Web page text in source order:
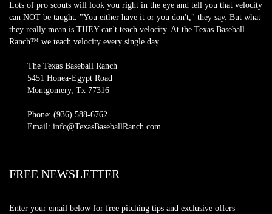
Lots of pro scouts will look you right in the eye and tell you that velocity
can NOT be taught. "You either have it or you don't," they say. But what
they really mean is THEY can't teach velocity. At the Texas Baseball
Ranch™ we teach velocity every single day.
The Texas Baseball Ranch
5451 Honea-Egypt Road
Montgomery, Tx 77316
Phone: (936) 588-6762
Email: info@TexasBaseballRanch.com
FREE NEWSLETTER
Enter your email below for free pitching tips and exclusive offers